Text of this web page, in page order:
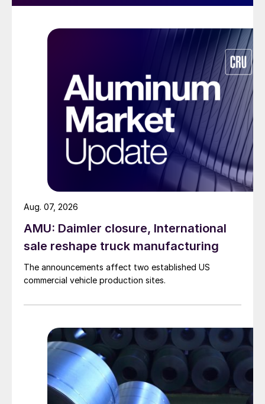
AMU: Daimler closure, International
sale reshape truck manufacturing
The announcements affect two established US
commercial vehicle production sites.
Aug. 07, 2026